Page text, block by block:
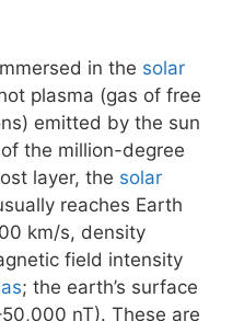
in the solar
plasma (gas of free
emitted by the sun
the million-degree
layer, the solar
reaches Earth
km/s, density
field intensity
; the earth’s surface
nT). These are